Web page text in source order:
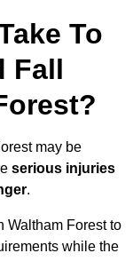
To
Fall
may be
serious injuries
.
Waltham Forest to
while the